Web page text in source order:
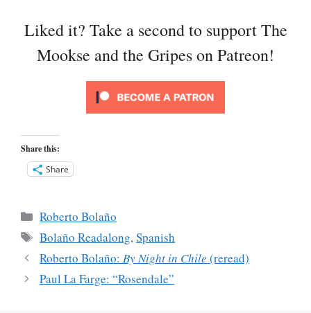
Liked it? Take a second to support The
Mookse and the Gripes on Patreon!
Share this:
Share
Categories
Roberto Bolaño
Tags
Bolaño Readalong,Spanish
Roberto Bolaño:By Night in Chile (reread)
Paul La Farge: “Rosendale”